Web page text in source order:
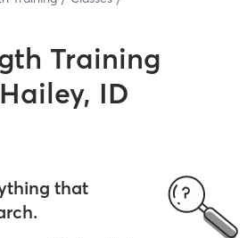
Training
Hailey, ID
that